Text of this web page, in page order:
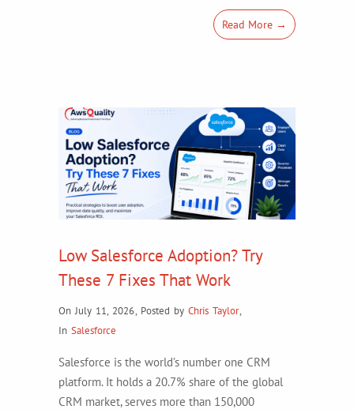
Read More →
Low Salesforce Adoption? Try
These 7 Fixes That Work
On July 11, 2026, Posted by Chris Taylor,
In Salesforce
Salesforce is the world’s number one CRM
platform. It holds a 20.7% share of the global
CRM market, serves more than 150,000